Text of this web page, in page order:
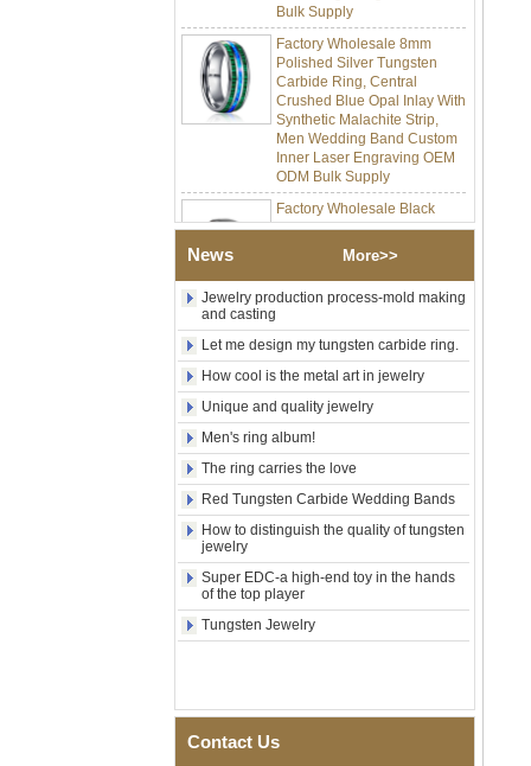
Factory Wholesale 8mm
Polished Silver Tungsten
Carbide Ring, Central
Crushed Blue Opal Inlay With
Synthetic Malachite Strip,
Men Wedding Band Custom
Inner Laser Engraving OEM
ODM Bulk Supply
Factory Wholesale Black
Polished Square Signet
Tungsten Carbide Ring,
Shell Cross Pattern, Men
Religious Statement Ring
Custom Inner Engraving
Factory Wholesale 8mm
Rose Gold Electroplated
Tungsten Carbide Ring, Red
Guitar String & Crushed Opal
Inlay Music Themed Men
Wedding Band, Custom Inner
Laser Engraving OEM ODM
Bulk Supply
Men Black Zirconia Ceramic
304 Stainless Steel I‑Links
Deployant Clasp, Embedded
Magnetic & Germanium
Stones Therapy Link Bracelet
Women’s Sapphire Blue
with Seamless Double Press
Clasp
News More>>
Jewelry production process-mold making
and casting
Let me design my tungsten carbide ring.
How cool is the metal art in jewelry
Unique and quality jewelry
Men's ring album!
The ring carries the love
Red Tungsten Carbide Wedding Bands
How to distinguish the quality of tungsten
jewelry
Super EDC-a high-end toy in the hands
of the top player
Tungsten Jewelry
Contact Us